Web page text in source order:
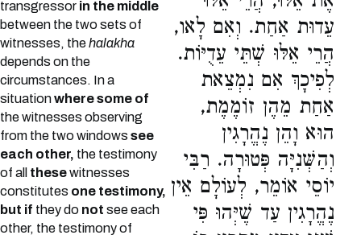
transgressor in the middle
between the two sets of
witnesses, thehalakha
depends on the
circumstances. In a
situationwhere some of
the witnesses observing
from the two windowssee
each other, the testimony
of all thesewitnesses
constitutes one testimony,
but if they do not see each
other, the testimony of
עֵדוּת אַחַת. וְאִם לָאו,
הֲרֵי אֵלּוּ שְׁתֵּי עֵדֻיּוֹת.
לְפִיכָךְ אִם נִמְצֵאת
אַחַת מֵהֶן זוֹמֶמֶת,
הוּא וָהֵן נֶהֱרָגִין
וְהַשְּׁנִיָּה פְּטוּרָה. רַבִּי
יוֹסֵי אוֹמֵר, לְעוֹלָם אֵין
נֶהֱרָגִין עַד שֶׁיְּהוּ פִּי